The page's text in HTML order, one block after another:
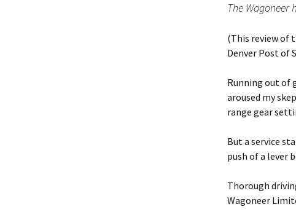
The Wagoneer
(This review of
Denver Post of
Running out of
aroused my
range gear
But a service
push of a lever
Thorough
Wagoneer